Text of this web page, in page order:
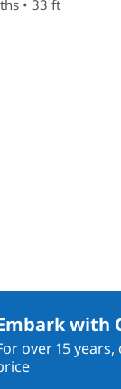
• 33 ft
with
over 15